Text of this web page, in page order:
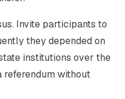
Invite participants to
they depended on
institutions over the
referendum without